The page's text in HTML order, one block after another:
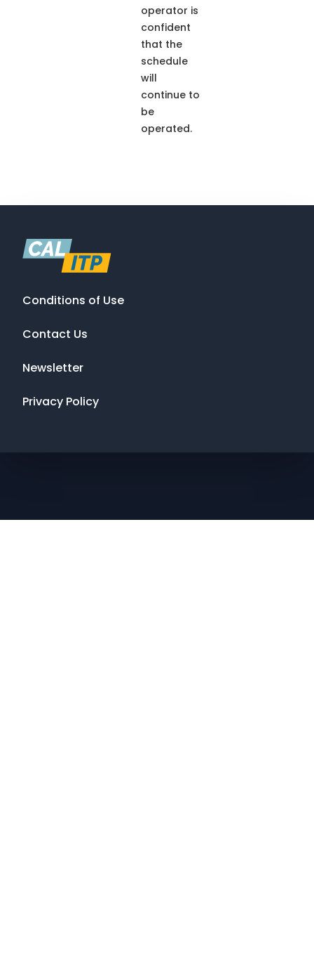
operator is
confident
that the
schedule
will
continue to
be
operated.
Conditions of Use
Contact Us
Newsletter
Privacy Policy